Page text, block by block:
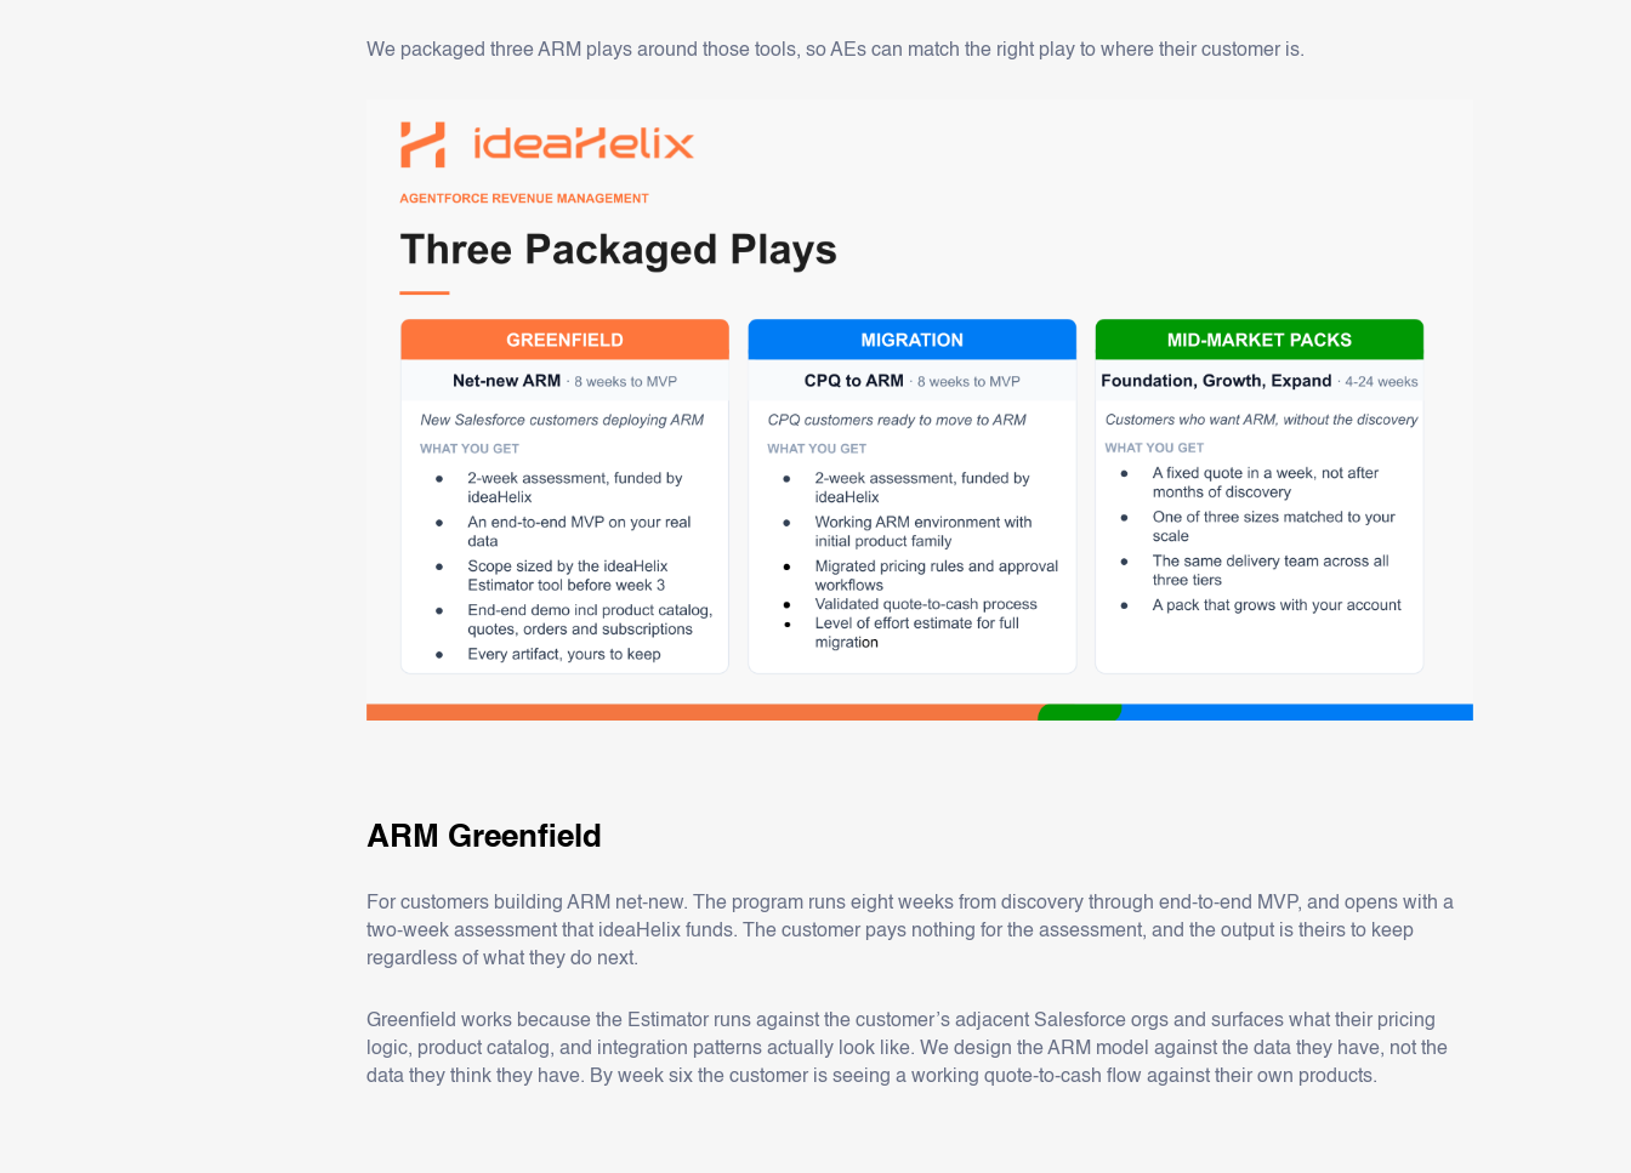
We packaged three ARM plays around those tools, so AEs can match the right play to where their customer is.
ARM Greenfield
For customers building ARM net-new. The program runs eight weeks from discovery through end-to-end MVP, and opens with a
two-week assessment that ideaHelix funds. The customer pays nothing for the assessment, and the output is theirs to keep
regardless of what they do next.
Greenfield works because the Estimator runs against the customer’s adjacent Salesforce orgs and surfaces what their pricing
logic, product catalog, and integration patterns actually look like. We design the ARM model against the data they have, not the
data they think they have. By week six the customer is seeing a working quote-to-cash flow against their own products.